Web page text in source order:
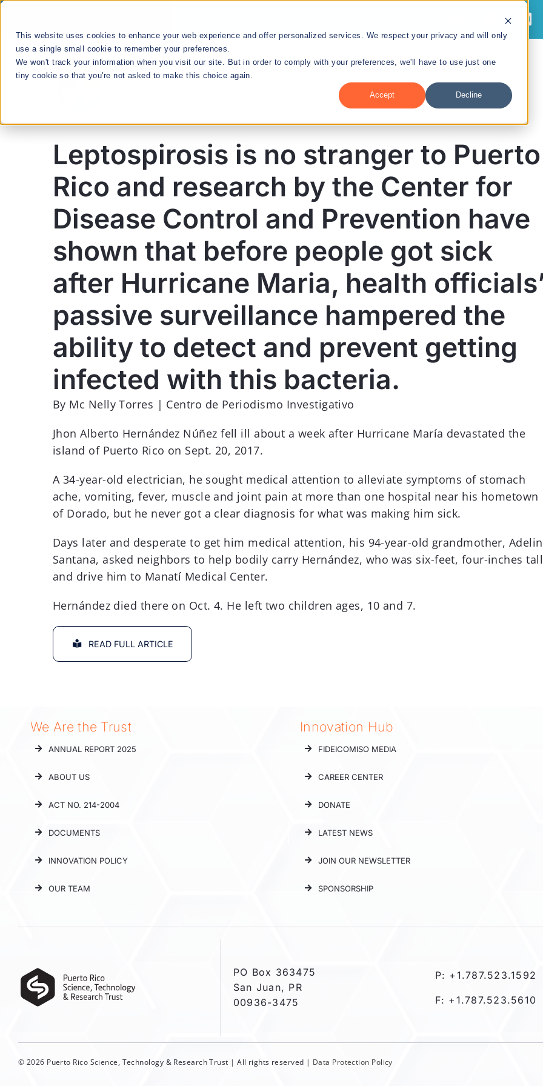
This website uses cookies to enhance your web experience and offer personalized services. We respect your privacy and will only
use a single small cookie to remember your preferences.
We won't track your information when you visit our site. But in order to comply with your preferences, we'll have to use just one
tiny cookie so that you're not asked to make this choice again.
Accept Decline
Skip
content
Sobre Nosotros Divisiones
División Enlace
Comunitario
MÁS INFORMACIÓN
División de
Tecnologías en Salud
y Preparación ante
Emergencias
MÁS INFORMACIÓN
Recursos
Leptospirosis is no stranger to Puerto
Rico and research by the Center for
Disease Control and Prevention have
shown that before people got sick
after Hurricane Maria, health
passive surveillance hampered the
ability to detect and prevent getting
infected with this bacteria.
By Mc Nelly Torres | Centro de Periodismo Investigativo
Jhon Alberto Hernández Núñez fell ill about a week after Hurricane María devastated the
island of Puerto Rico on Sept. 20, 2017.
A 34-year-old electrician, he sought medical attention to alleviate symptoms of stomach
ache, vomiting, fever, muscle and joint pain at more than one hospital near his hometown
of Dorado, but he never got a clear diagnosis for what was making him sick.
Days later and desperate to get him medical attention, his 94-year-old grandmother,
Santana, asked neighbors to help bodily carry Hernández, who was six-feet, four-inches
and drive him to Manatí Medical Center.
Hernández died there on Oct. 4. He left two children ages, 10 and 7.
READ FULL ARTICLE
We Are the Trust
ANNUAL REPORT 2025
ABOUT US
ACT NO. 214-2004
DOCUMENTS
INNOVATION POLICY
OUR TEAM
Innovation Hub
FIDEICOMISO MEDIA
CAREER CENTER
DONATE
LATEST NEWS
JOIN OUR NEWSLETTER
SPONSORSHIP
PO Box 363475
San Juan, PR
00936-3475
P: +1.787.523.1592
F: +1.787.523.5610
© 2026 Puerto Rico Science, Technology & Research Trust | All rights reserved | Data Protection Policy